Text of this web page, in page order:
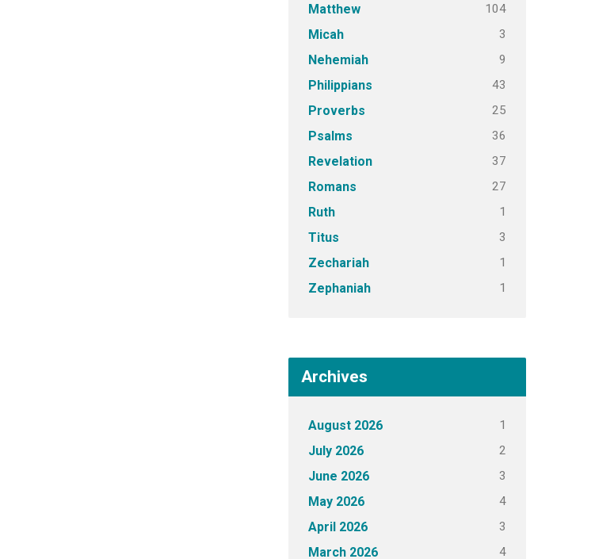
Matthew 104
Micah 3
Nehemiah 9
Philippians 43
Proverbs 25
Psalms 36
Revelation 37
Romans 27
Ruth 1
Titus 3
Zechariah 1
Zephaniah 1
Archives
August 2026 1
July 2026 2
June 2026 3
May 2026 4
April 2026 3
March 2026 4